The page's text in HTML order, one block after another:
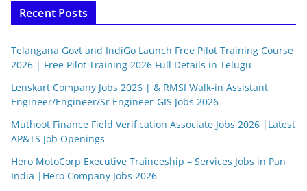
Recent Posts
Telangana Govt and IndiGo Launch Free Pilot Training Course
2026 | Free Pilot Training 2026 Full Details in Telugu
Lenskart Company Jobs 2026 | & RMSI Walk-in Assistant
Engineer/Engineer/Sr Engineer-GIS Jobs 2026
Muthoot Finance Field Verification Associate Jobs 2026 |Latest
AP&TS Job Openings
Hero MotoCorp Executive Traineeship – Services Jobs in Pan
India |Hero Company Jobs 2026